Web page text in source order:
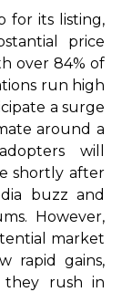
for its listing,
price
over 84% of
run high
a surge
around a
will
shortly after
buzz and
However,
market
rapid gains,
they rush in